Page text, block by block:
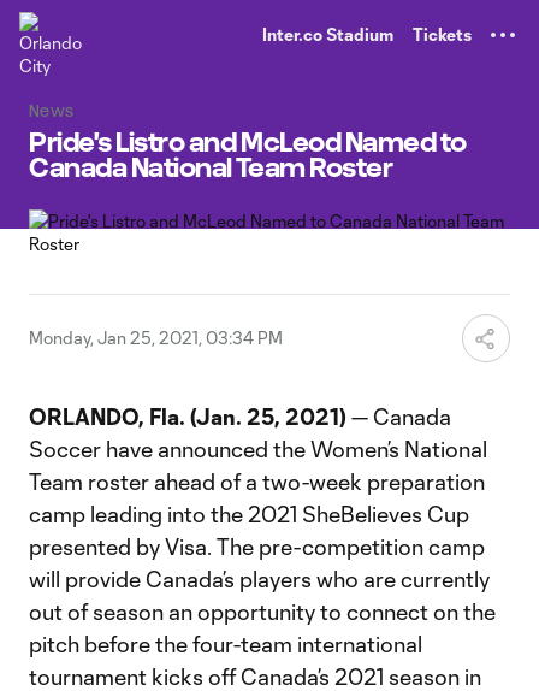
Inter.co Stadium Tickets
News
Pride's Listro and McLeod Named to
Canada National Team Roster
Monday, Jan 25, 2021, 03:34 PM
ORLANDO, Fla. (Jan. 25, 2021) — Canada
Soccer have announced the Women’s National
Team roster ahead of a two-week preparation
camp leading into the 2021 SheBelieves Cup
presented by Visa. The pre-competition camp
will provide Canada’s players who are currently
out of season an opportunity to connect on the
pitch before the four-team international
tournament kicks off Canada’s 2021 season in